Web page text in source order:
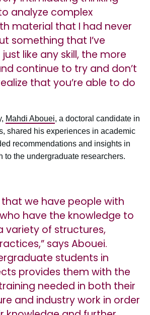
analyze complex
material that I had never
something that I’ve
like any skill, the more
continue to try and don’t
that you’re able to do
Mahdi Abouei, a doctoral candidate in
shared his experiences in academic
recommendations and insights in
to the undergraduate researchers.
that we have people with
have the knowledge to
variety of structures,
says Abouei.
students in
provides them with the
needed in both their
and industry work in order